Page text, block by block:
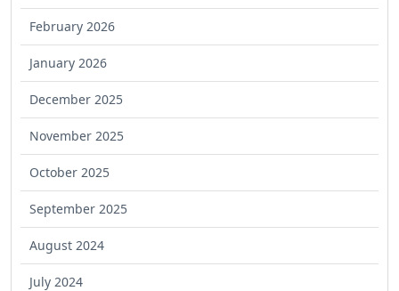
February 2026
January 2026
December 2025
November 2025
October 2025
September 2025
August 2024
July 2024